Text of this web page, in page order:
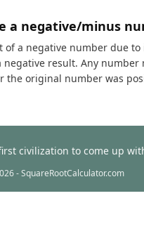
a negative/minus
of a negative number due
result. Any
the original number was
civilization to come up
- SquareRootCalculator.com